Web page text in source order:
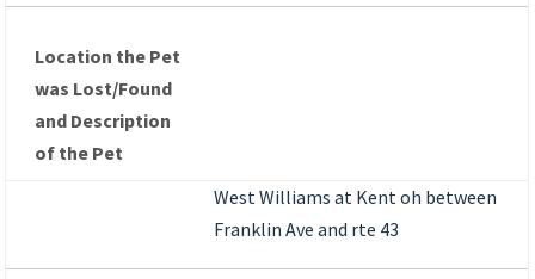
Location the Pet
was Lost/Found
and Description
of the Pet
West Williams at Kent oh between
Franklin Ave and rte 43